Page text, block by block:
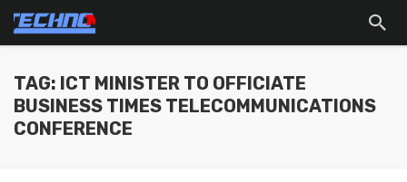
TAG: ICT MINISTER TO OFFICIATE
BUSINESS TIMES TELECOMMUNICATIONS
CONFERENCE